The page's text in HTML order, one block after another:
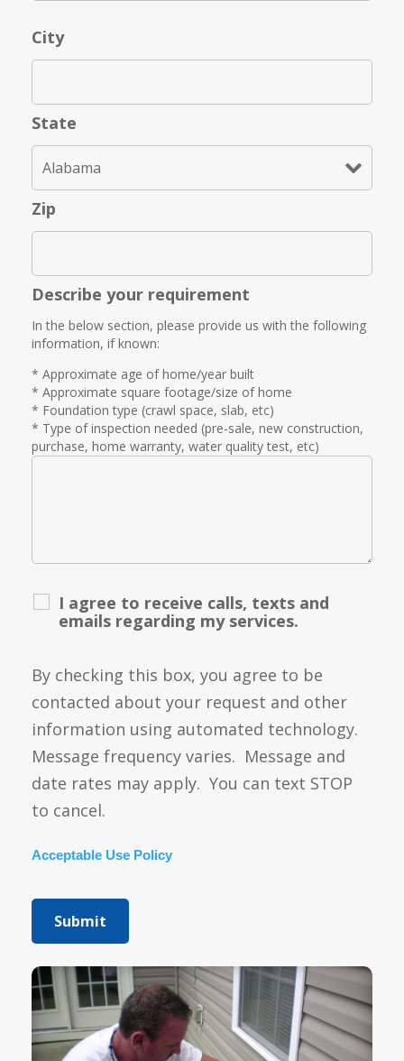
City
State
Zip
Describe your requirement
In the below section, please provide us with the following
information, if known:
* Approximate age of home/year built
* Approximate square footage/size of home
* Foundation type (crawl space, slab, etc)
* Type of inspection needed (pre-sale, new construction,
purchase, home warranty, water quality test, etc)
I agree to receive calls, texts and
emails regarding my services.
By checking this box, you agree to be
contacted about your request and other
information using automated technology.
Message frequency varies. Message and
date rates may apply. You can text STOP
to cancel.
Acceptable Use Policy